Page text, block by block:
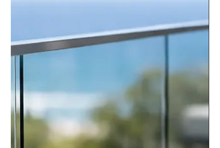
chrisarmo1
Stainless Handrail Kit Review:
What to Check